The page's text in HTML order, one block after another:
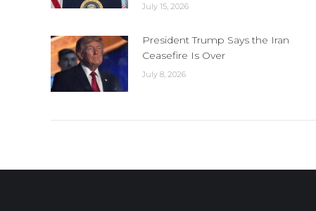
July 15, 2026
President Trump Says the Iran
Ceasefire Is Over
July 8, 2026